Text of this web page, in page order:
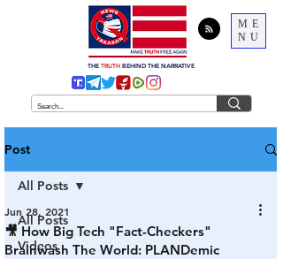
ME
NU
THE TRUTH BEHIND THE NARRATIVE
Post
All Posts
Videos
All Posts
🎥 How Big Tech "Fact-Checkers"
Brainwash The World: PLANDemic
Jun 28, 2021